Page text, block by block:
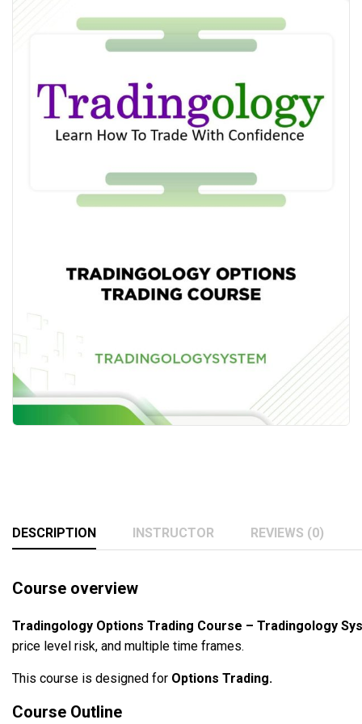
DESCRIPTION INSTRUCTOR REVIEWS (0)
Course overview
Tradingology Options Trading Course – Tradingology
price level risk, and multiple time frames.
This course is designed for Options Trading.
Course Outline